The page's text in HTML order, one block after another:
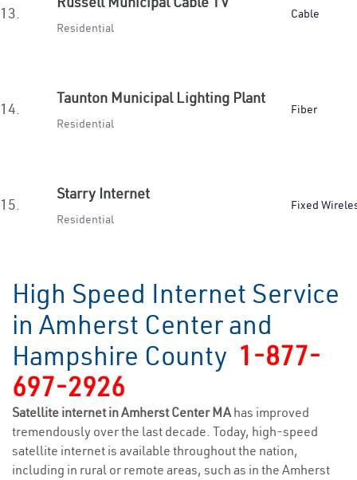
13.
Residential
Cable
14.
Taunton Municipal Lighting Plant
Residential
Fiber
15.
Starry Internet
Residential
Fixed
High Speed Internet Service
in Amherst Center and
Hampshire County 1-877-
697-2926
Satellite internet in Amherst Center MAhas improved
tremendously over the last decade. Today, high-speed
satellite internet is available throughout the nation,
including in rural or remote areas, such as in the Amherst